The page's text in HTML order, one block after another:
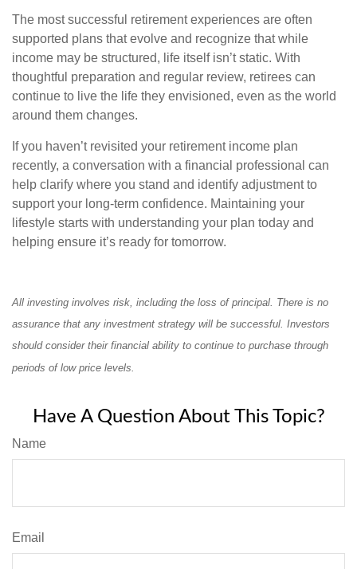
The most successful retirement experiences are often
supported plans that evolve and recognize that while
income may be structured, life itself isn’t static. With
thoughtful preparation and regular review, retirees can
continue to live the life they envisioned, even as the world
around them changes.
If you haven’t revisited your retirement income plan
recently, a conversation with a financial professional can
help clarify where you stand and identify adjustment to
support your long-term confidence. Maintaining your
lifestyle starts with understanding your plan today and
helping ensure it’s ready for tomorrow.
All investing involves risk, including the loss of principal. There is no
assurance that any investment strategy will be successful. Investors
should consider their financial ability to continue to purchase through
periods of low price levels.
Have A Question About This Topic?
Name
Email